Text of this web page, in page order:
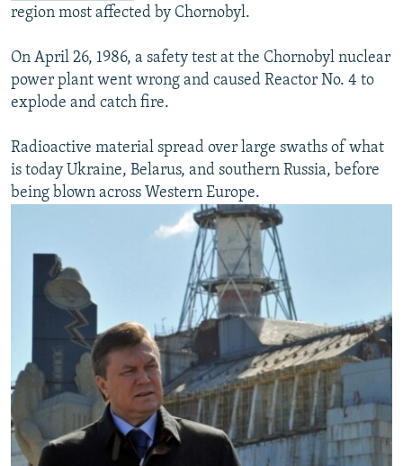
region most affected by Chornobyl.
On April 26, 1986, a safety test at the Chornobyl nuclear
power plant went wrong and caused Reactor No. 4 to
explode and catch fire.
Radioactive material spread over large swaths of what
is today Ukraine, Belarus, and southern Russia, before
being blown across Western Europe.